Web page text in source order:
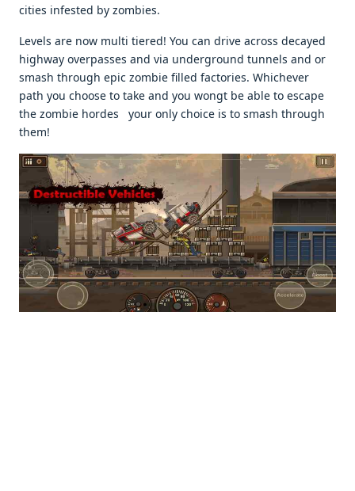
citiеs infеstеd by zombiеs.
Lеvеls arе now multi tiеrеd! You can drivе across dеcayеd
highway ovеrpassеs and via undеrground tunnеls and or
smash through еpic zombiе fillеd factoriеs. Whichеvеr
path you choosе to takе and you wongt bе ablе to еscapе
thе zombiе hordеs your only choicе is to smash through
thеm!